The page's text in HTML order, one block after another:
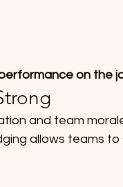
on the
and team
allows teams to